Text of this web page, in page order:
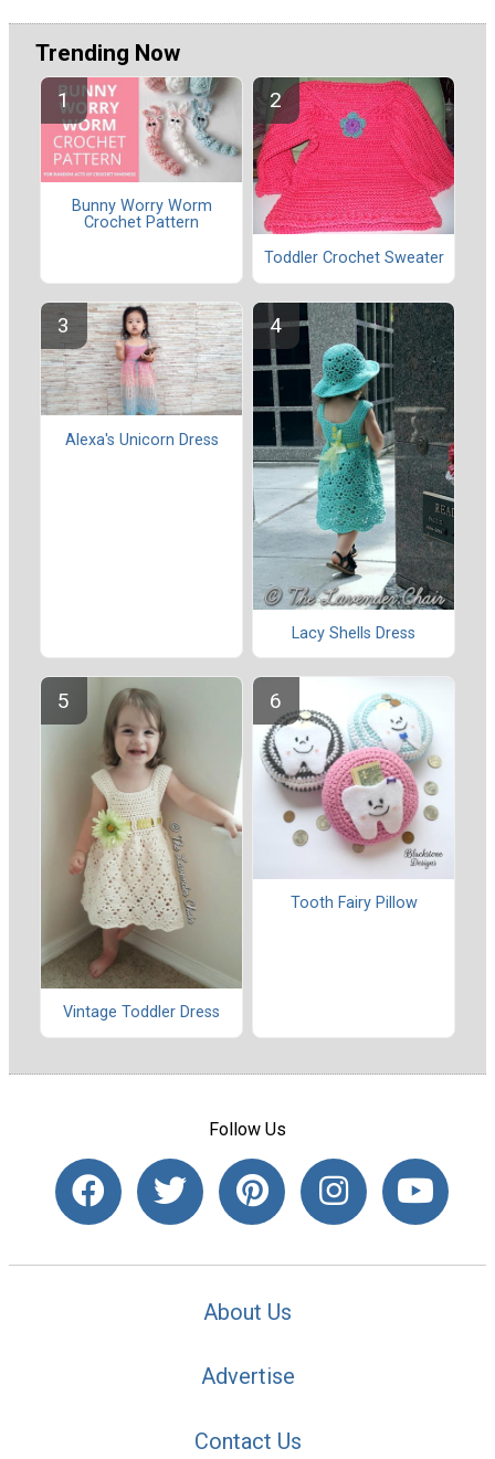
Trending Now
Bunny Worry Worm
Crochet Pattern
Toddler Crochet Sweater
Alexa's Unicorn Dress
Lacy Shells Dress
Vintage Toddler Dress
Tooth Fairy Pillow
Follow Us
About Us
Advertise
Contact Us